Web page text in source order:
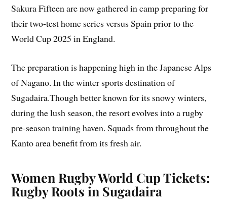
Sakura Fifteen are now gathered in camp preparing for
their two-test home series versus Spain prior to the
World Cup 2025 in England.
The preparation is happening high in the Japanese Alps
of Nagano. In the winter sports destination of
Sugadaira.Though better known for its snowy winters,
during the lush season, the resort evolves into a rugby
pre-season training haven. Squads from throughout the
Kanto area benefit from its fresh air.
Women Rugby World Cup Tickets:
Rugby Roots in Sugadaira